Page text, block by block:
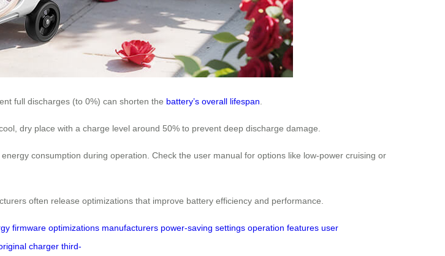
full discharges (to 0%) can shorten the battery’s overall lifespan
dry place with a charge level around 50% to prevent deep discharge damage.
consumption during operation. Check the user manual for options like low-power cruising or
often release optimizations that improve battery efficiency and performance.
firmware optimizations manufacturers power-saving settings operation features user
charger third-